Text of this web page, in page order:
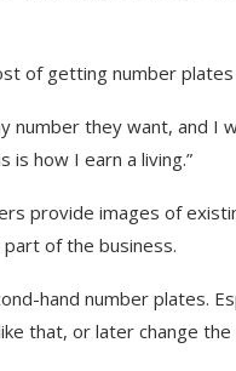
of getting number
number they want, and I
is how I earn a living.”
provide images of
of the business.
hand number plates.
that, or later change the